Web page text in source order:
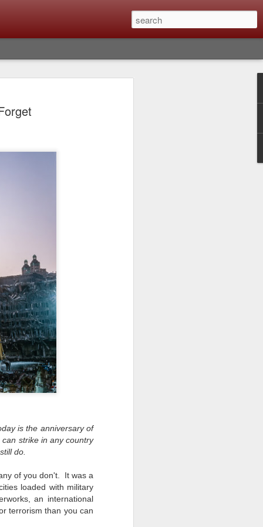
is the anniversary of
strike in any country
do.
of you don't. It was a
loaded with military
an international
terrorism than you can
Soon; My
Improved And
To Remain The
that Fujifilm will introduce the
the first week in September. I believe
8th. About a month from now. I
compared to the X-T5 and will it be
buying?
up to a new release, rumors and
sites have been scarce. Usually,
to the introduction of a new camera,
are released—trickled out—
build a bit of excitement and as
for this camera. That may not
are X-T fans.
JUL
Do You Really Need